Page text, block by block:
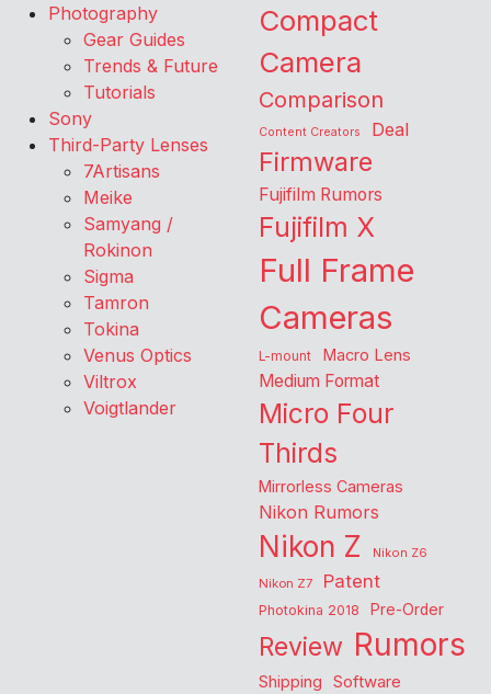
Photography
Gear Guides
Trends & Future
Tutorials
Sony
Third-Party Lenses
7Artisans
Meike
Samyang /
Rokinon
Sigma
Tamron
Tokina
Venus Optics
Viltrox
Voigtlander
Compact
Camera
Comparison
Content Creators Deal
Firmware
Fujifilm Rumors
Fujifilm X
Full Frame
Cameras
L-mount Macro Lens
Medium Format
Micro Four
Thirds
Mirrorless Cameras
Nikon Rumors
Nikon Z
Nikon Z6
Nikon Z7
Patent
Photokina 2018 Pre-Order
Review Rumors
Shipping Software